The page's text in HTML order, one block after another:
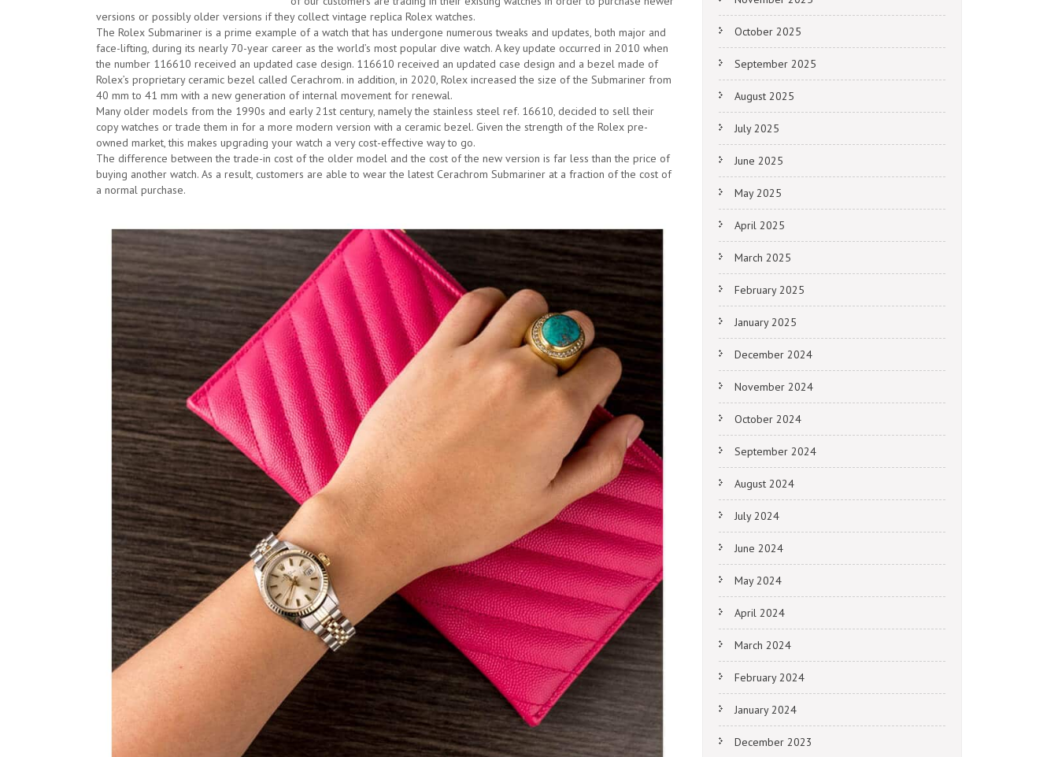
versions or possibly older versions if they collect vintage replica Rolex watches.
The Rolex Submariner is a prime example of a watch that has undergone numerous tweaks and updates, both major and
face-lifting, during its nearly 70-year career as the world’s most popular dive watch. A key update occurred in 2010 when
the number 116610 received an updated case design. 116610 received an updated case design and a bezel made of
Rolex’s proprietary ceramic bezel called Cerachrom. in addition, in 2020, Rolex increased the size of the Submariner from
40 mm to 41 mm with a new generation of internal movement for renewal.
Many older models from the 1990s and early 21st century, namely the stainless steel ref. 16610, decided to sell their
copy watches or trade them in for a more modern version with a ceramic bezel. Given the strength of the Rolex pre-
owned market, this makes upgrading your watch a very cost-effective way to go.
The difference between the trade-in cost of the older model and the cost of the new version is far less than the price of
buying another watch. As a result, customers are able to wear the latest Cerachrom Submariner at a fraction of the cost of
a normal purchase.
October 2025
September 2025
August 2025
July 2025
June 2025
May 2025
April 2025
March 2025
February 2025
January 2025
December 2024
November 2024
October 2024
September 2024
August 2024
July 2024
June 2024
May 2024
April 2024
March 2024
February 2024
January 2024
December 2023